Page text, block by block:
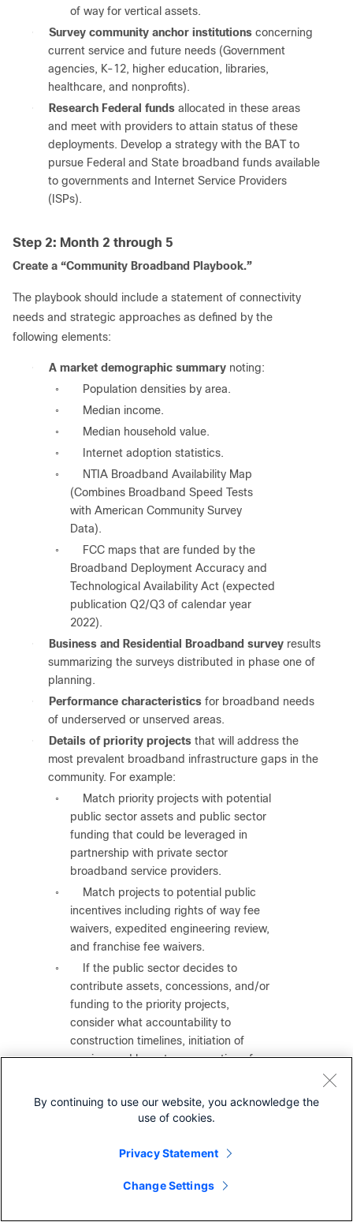
of way for vertical assets.
●
Survey community anchor institutions concerning
current service and future needs (Government
agencies, K-12, higher education, libraries,
healthcare, and nonprofits).
●
Research Federal funds allocated in these areas
and meet with providers to attain status of these
deployments. Develop a strategy with the BAT to
pursue Federal and State broadband funds available
to governments and Internet Service Providers
(ISPs).
Step 2: Month 2 through 5
Create a “Community Broadband Playbook.”
The playbook should include a statement of connectivity
needs and strategic approaches as defined by the
following elements:
● A market demographic summary noting:
◦ Population densities by area.
◦ Median income.
◦ Median household value.
◦ Internet adoption statistics.
◦
NTIA Broadband Availability Map
(Combines Broadband Speed Tests
with American Community Survey
Data).
◦
FCC maps that are funded by the
Broadband Deployment Accuracy and
Technological Availability Act (expected
publication Q2/Q3 of calendar year
2022).
●
Business and Residential Broadband survey results
summarizing the surveys distributed in phase one of
planning.
●
Performance characteristics for broadband needs
of underserved or unserved areas.
●
Details of priority projects that will address the
most prevalent broadband infrastructure gaps in the
community. For example:
◦
Match priority projects with potential
public sector assets and public sector
funding that could be leveraged in
partnership with private sector
broadband service providers.
◦
Match projects to potential public
incentives including rights of way fee
waivers, expedited engineering review,
and franchise fee waivers.
◦
If the public sector decides to
contribute assets, concessions, and/or
funding to the priority projects,
consider what accountability to
construction timelines, initiation of
service, and long-term operation of
the partner to receive these incentives.
Produce technical specifications for broadband
100/20 service.
surveys fromStep 1show the following:
By continuing to use our website, you acknowledge the
use of cookies.
Privacy Statement
Change Settings